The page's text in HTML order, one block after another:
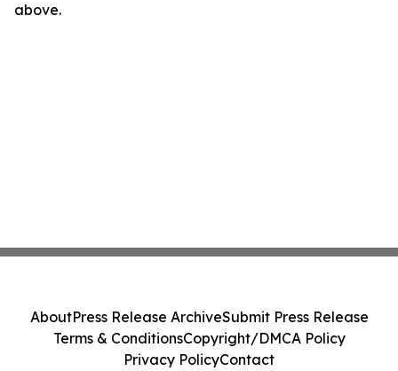
above.
AboutPress Release ArchiveSubmit Press Release
Terms & ConditionsCopyright/DMCA Policy
Privacy PolicyContact